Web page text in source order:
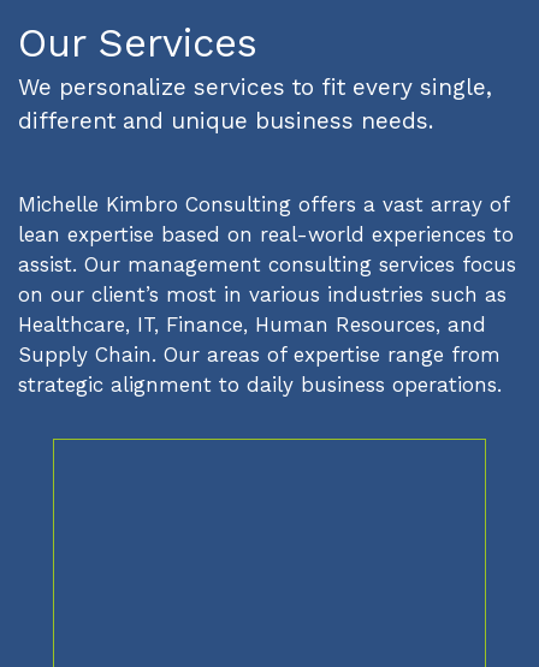
Our Services
We personalize services to fit every single,
different and unique business needs.
Michelle Kimbro Consulting offers a vast array of
lean expertise based on real-world experiences to
assist. Our management consulting services focus
on our client’s most in various industries such as
Healthcare, IT, Finance, Human Resources, and
Supply Chain. Our areas of expertise range from
strategic alignment to daily business operations.